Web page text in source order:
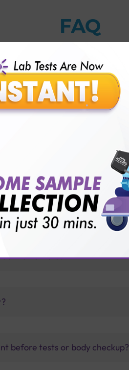
FAQ
Accuris
than others?
before tests or body checkup?